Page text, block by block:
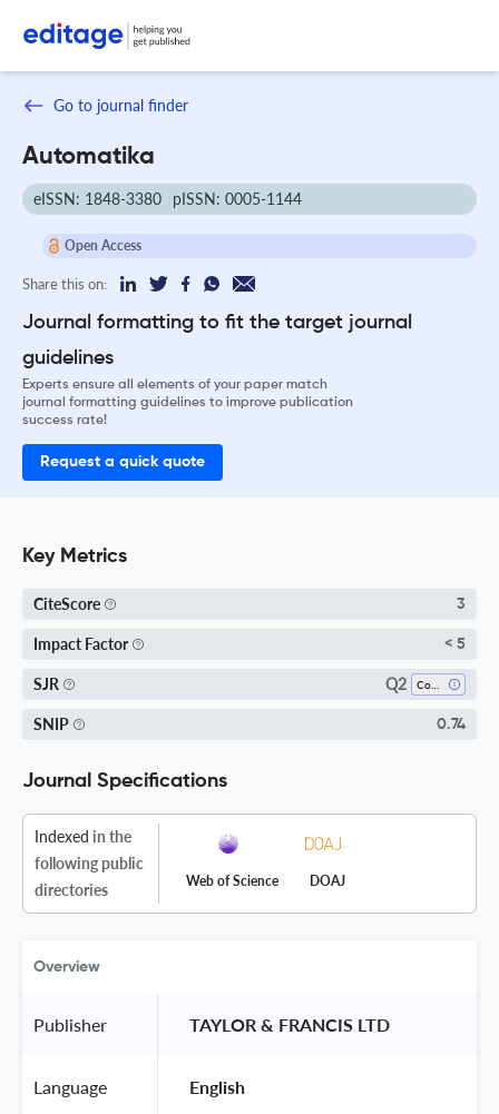
Go to journal finder
Automatika
eISSN: 1848-3380 pISSN: 0005-1144
Open Access
Share this on:
Journal formatting to fit the target journal
guidelines
Experts ensure all elements of your paper match
journal formatting guidelines to improve publication
success rate!
Request a quick quote
Key Metrics
CiteScore 3
Impact Factor < 5
SJR Q2
SNIP 0.74
Journal Specifications
Indexed in the
following public
directories
Web of Science DOAJ
Overview
Publisher TAYLOR & FRANCIS LTD
Language English